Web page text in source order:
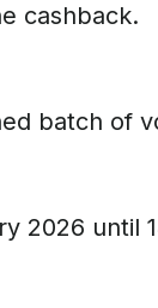
cashback.
batch of
2026 until